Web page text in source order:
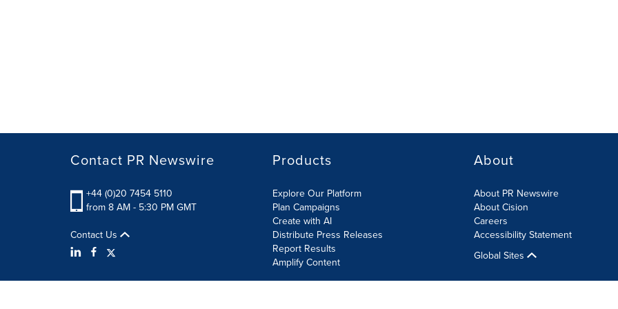
Contact PR Newswire
+44 (0)20 7454 5110
from 8 AM - 5:30 PM GMT
Contact Us
Products
Explore Our Platform
Plan Campaigns
Create with AI
Distribute Press Releases
Report Results
Amplify Content
About
About PR Newswire
About Cision
Careers
Accessibility Statement
Global Sites